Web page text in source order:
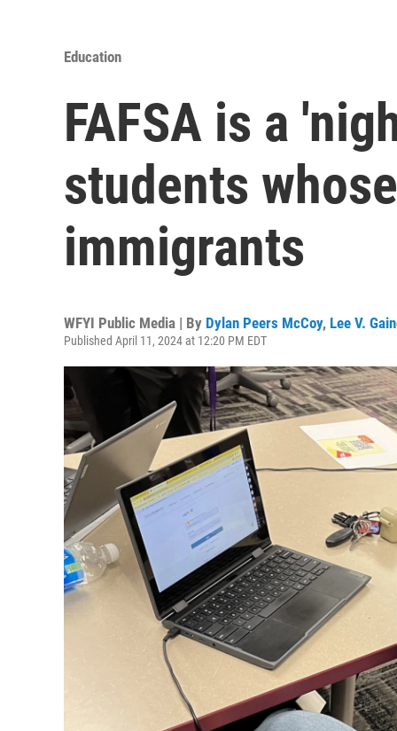
Education
FAFSA is a
students
immigrants
WFYI Public Media | By Dylan Peers McCoy, Lee V.
Published April 11, 2024 at 12:20 PM EDT